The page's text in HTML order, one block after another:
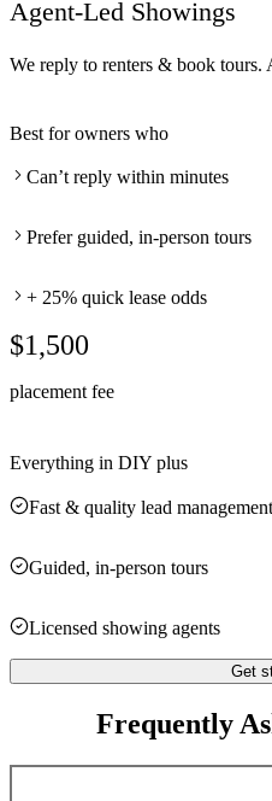
Agent-Led Showings
We reply to renters & book tours.
Best for owners who
Can’t reply within minutes
Prefer guided, in-person tours
+ 25% quick lease odds
$1,500
placement fee
Everything in DIY plus
Fast & quality lead management
Guided, in-person tours
Licensed showing agents
Get
Frequently